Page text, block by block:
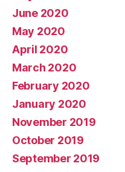
June 2020
May 2020
April 2020
March 2020
February 2020
January 2020
November 2019
October 2019
September 2019